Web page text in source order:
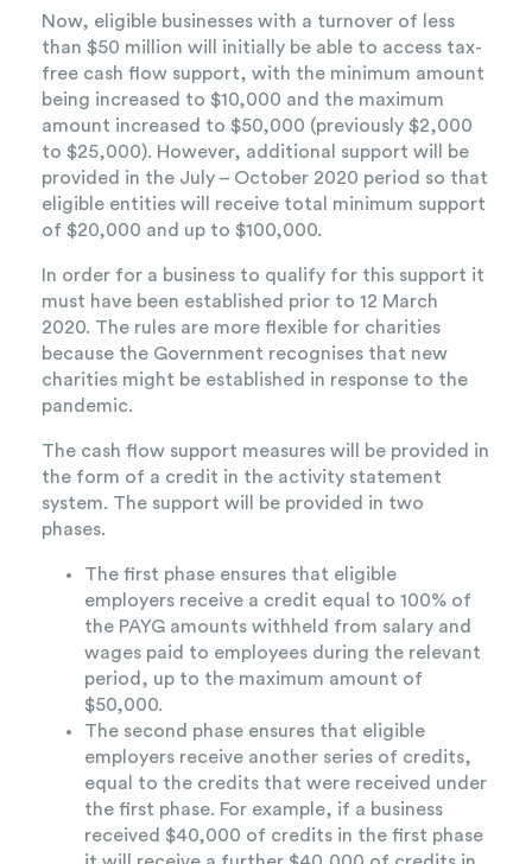
Now, eligible businesses with a turnover of less
than $50 million will initially be able to access tax-
free cash flow support, with the minimum amount
being increased to $10,000 and the maximum
amount increased to $50,000 (previously $2,000
to $25,000). However, additional support will be
provided in the July – October 2020 period so that
eligible entities will receive total minimum support
of $20,000 and up to $100,000.
In order for a business to qualify for this support it
must have been established prior to 12 March
2020. The rules are more flexible for charities
because the Government recognises that new
charities might be established in response to the
pandemic.
The cash flow support measures will be provided in
the form of a credit in the activity statement
system. The support will be provided in two
phases.
The first phase ensures that eligible
employers receive a credit equal to 100% of
the PAYG amounts withheld from salary and
wages paid to employees during the relevant
period, up to the maximum amount of
$50,000.
The second phase ensures that eligible
employers receive another series of credits,
equal to the credits that were received under
the first phase. For example, if a business
received $40,000 of credits in the first phase